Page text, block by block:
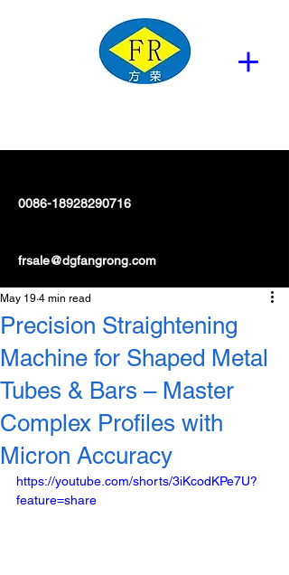
0086-18928290716
frsale@dgfangrong.com
Precision Straightening
Machine for Shaped Metal
Tubes & Bars – Master
Complex Profiles with
Micron Accuracy
May 19 4 min read
https://youtube.com/shorts/3iKcodKPe7U?
feature=share